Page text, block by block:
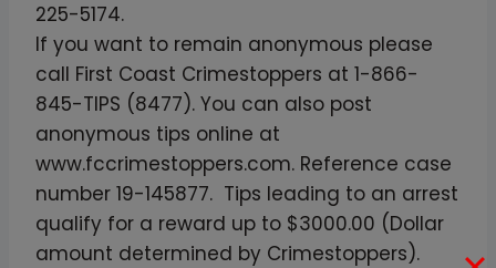
225-5174.
If you want to remain anonymous please
call First Coast Crimestoppers at 1-866-
845-TIPS (8477). You can also post
anonymous tips online at
www.fccrimestoppers.com. Reference case
number 19-145877. Tips leading to an arrest
qualify for a reward up to $3000.00 (Dollar
amount determined by Crimestoppers).